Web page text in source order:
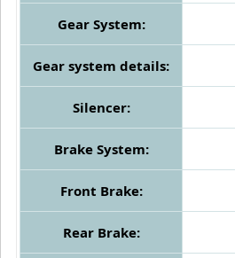
Gear System:
Gear system details:
Silencer:
Brake System:
Front Brake:
Rear Brake: